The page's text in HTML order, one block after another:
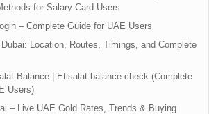
for Salary Card Users
– Complete Guide for UAE Users
Location, Routes, Timings, and Complete
Balance | Etisalat balance check (Complete
Users)
– Live UAE Gold Rates, Trends & Buying